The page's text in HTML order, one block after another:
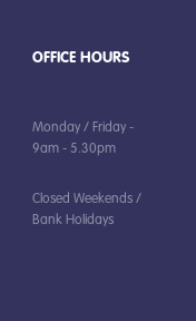
OFFICE HOURS
Monday / Friday -
9am - 5.30pm
Closed Weekends /
Bank Holidays